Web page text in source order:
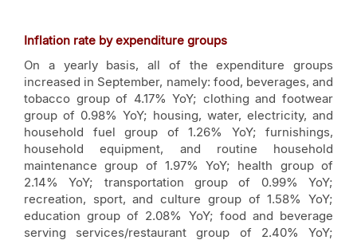
Inflation rate by expenditure groups
On a yearly basis, all of the expenditure groups
increased in September, namely: food, beverages, and
tobacco group of 4.17% YoY; clothing and footwear
group of 0.98% YoY; housing, water, electricity, and
household fuel group of 1.26% YoY; furnishings,
household equipment, and routine household
maintenance group of 1.97% YoY; health group of
2.14% YoY; transportation group of 0.99% YoY;
recreation, sport, and culture group of 1.58% YoY;
education group of 2.08% YoY; food and beverage
serving services/restaurant group of 2.40% YoY;